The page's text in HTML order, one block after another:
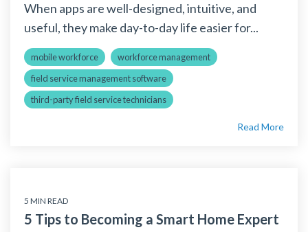
When apps are well-designed, intuitive, and
useful, they make day-to-day life easier for...
mobile workforce
workforce management
field service management software
third-party field service technicians
Read More
5 MIN READ
5 Tips to Becoming a Smart Home Expert